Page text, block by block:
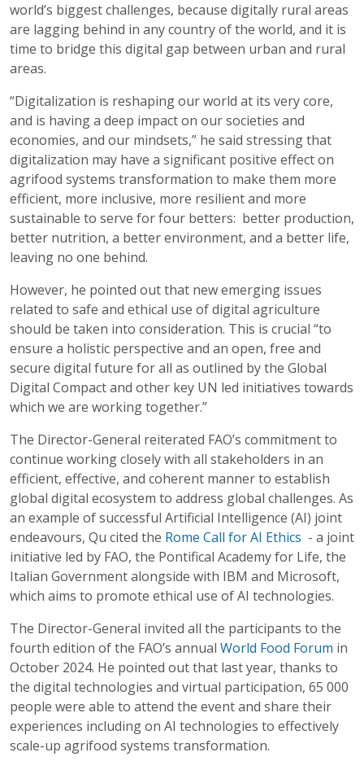
world’s biggest challenges, because digitally rural areas
are lagging behind in any country of the world, and it is
time to bridge this digital gap between urban and rural
areas.
“Digitalization is reshaping our world at its very core,
and is having a deep impact on our societies and
economies, and our mindsets,” he said stressing that
digitalization may have a significant positive effect on
agrifood systems transformation to make them more
efficient, more inclusive, more resilient and more
sustainable to serve for four betters: better production,
better nutrition, a better environment, and a better life,
leaving no one behind.
However, he pointed out that new emerging issues
related to safe and ethical use of digital agriculture
should be taken into consideration. This is crucial “to
ensure a holistic perspective and an open, free and
secure digital future for all as outlined by the Global
Digital Compact and other key UN led initiatives towards
which we are working together.”
The Director-General reiterated FAO’s commitment to
continue working closely with all stakeholders in an
efficient, effective, and coherent manner to establish
global digital ecosystem to address global challenges. As
an example of successful Artificial Intelligence (AI) joint
endeavours, Qu cited the Rome Call for AI Ethics - a joint
initiative led by FAO, the Pontifical Academy for Life, the
Italian Government alongside with IBM and Microsoft,
which aims to promote ethical use of AI technologies.
The Director-General invited all the participants to the
fourth edition of the FAO’s annual World Food Forum in
October 2024. He pointed out that last year, thanks to
the digital technologies and virtual participation, 65 000
people were able to attend the event and share their
experiences including on AI technologies to effectively
scale-up agrifood systems transformation.